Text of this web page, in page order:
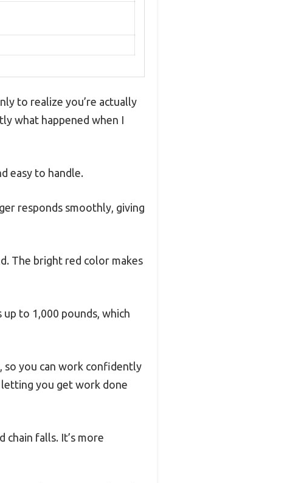
to realize you’re actually
what happened when I
easy to handle.
responds smoothly, giving
The bright red color makes
to 1,000 pounds, which
so you can work confidently
you get work done
chain falls. It’s more